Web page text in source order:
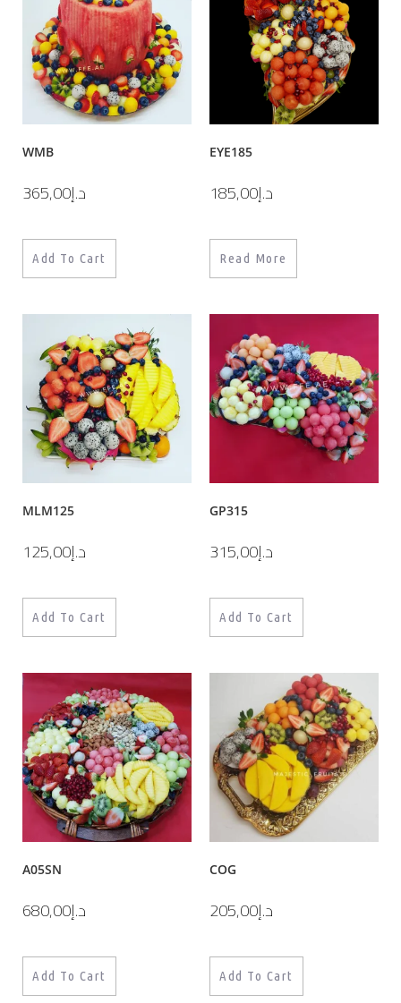
WMB
د.إ365,00
Add To Cart
EYE185
د.إ185,00
Read More
MLM125
د.إ125,00
Add To Cart
GP315
د.إ315,00
Add To Cart
A05SN
د.إ680,00
Add To Cart
COG
د.إ205,00
Add To Cart